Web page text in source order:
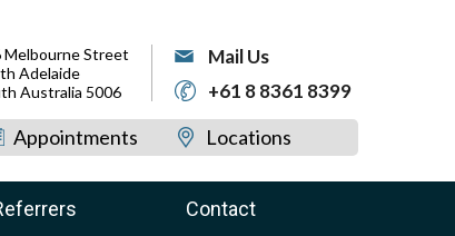
Melbourne Street
Adelaide
Australia 5006
Mail Us
+61 8 8361 8399
Appointments Locations
Contact